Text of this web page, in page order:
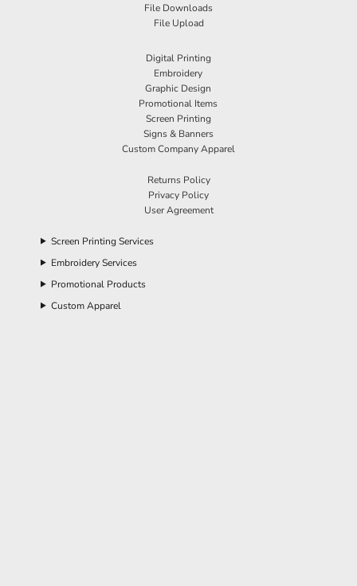
File Downloads
File Upload
Digital Printing
Embroidery
Graphic Design
Promotional Items
Screen Printing
Signs & Banners
Custom Company Apparel
Returns Policy
Privacy Policy
User Agreement
Screen Printing Services
Embroidery Services
Promotional Products
Custom Apparel